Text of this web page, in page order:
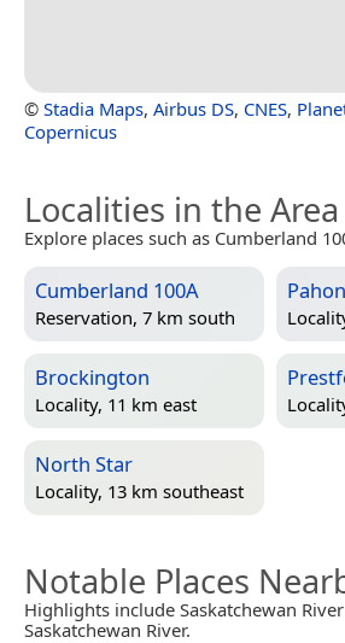
© Stadia Maps, Airbus DS, CNES,
Copernicus
Localities in the Area
Explore places such as Cumberland
Cumberland 100A
Reservation, 7 km south
Brockington
Locality, 11 km east
North Star
Locality, 13 km southeast
Notable Places
Highlights include Saskatchewan
Saskatchewan River.